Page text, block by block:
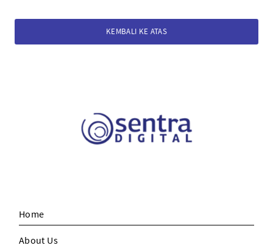
KEMBALI KE ATAS
Home
About Us